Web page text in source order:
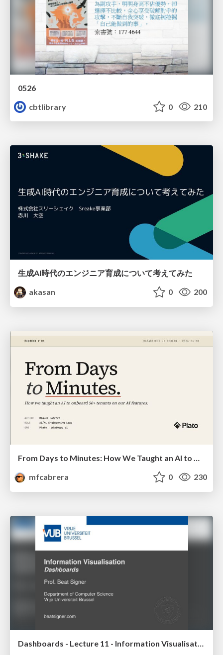
0526
cbtlibrary
0 210
生成AI時代のエンジニア育成について考えてみた
akasan
0 200
From Days to Minutes: How We Taught an AI to Onboard 50+ Tenants on our AI Features
mfcabrera
0 230